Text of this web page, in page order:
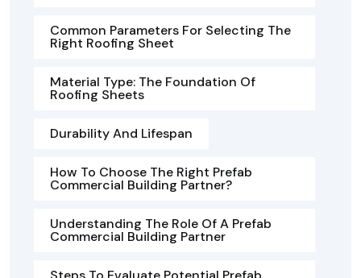
Common Parameters For Selecting The
Right Roofing Sheet
Material Type: The Foundation Of
Roofing Sheets
Durability And Lifespan
How To Choose The Right Prefab
Commercial Building Partner?
Understanding The Role Of A Prefab
Commercial Building Partner